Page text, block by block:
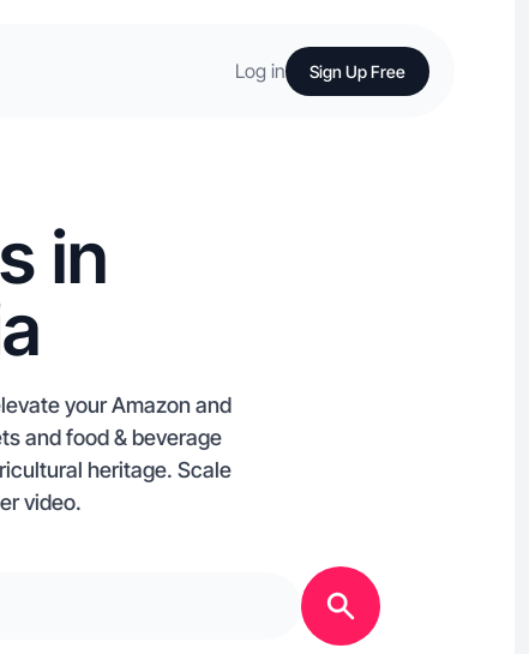
Log in Sign Up Free
in
your Amazon and
and food & beverage
heritage. Scale
video.